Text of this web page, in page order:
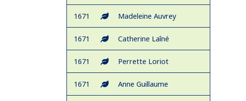
1671 Madeleine Auvrey
1671 Catherine Laîné
1671 Perrette Loriot
1671 Anne Guillaume